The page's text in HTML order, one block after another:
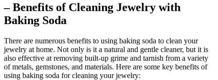
– Benefits of Cleaning Jewelry with
Baking Soda
There are numerous benefits to using baking soda to clean your
jewelry at home. Not only is it a natural and gentle cleaner, but it is
also effective at removing built-up grime and tarnish from a variety
of metals, gemstones, and materials. Here are some key benefits of
using baking soda for cleaning your jewelry: